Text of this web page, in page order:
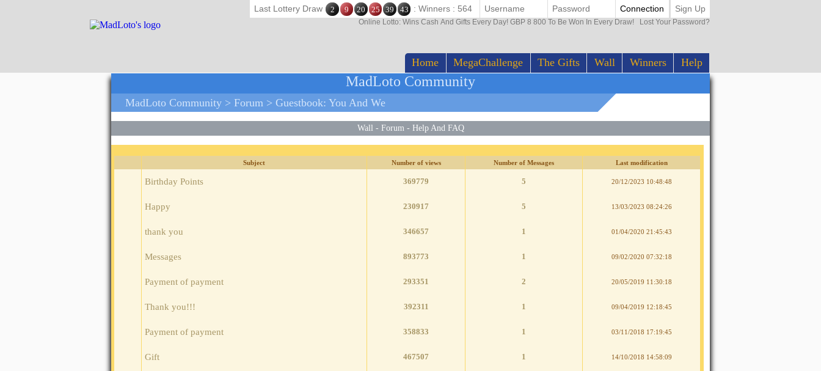
Home MegaChallenge The Gifts Wall Winners Help
Last Lottery Draw 2 9 20 25 39 43 : Winners : 564 Connection Sign Up
Online Lotto: Wins Cash And Gifts Every Day! GBP 8 800 To Be Won In Every Draw! Lost Your Password?
MadLoto Community
MadLoto Community > Forum > Guestbook: You And We
Wall - Forum - Help And FAQ
Subject Number of views Number of Messages Last modification
Birthday Points 369779 5 20/12/2023 10:48:48
Happy 230917 5 13/03/2023 08:24:26
thank you 346657 1 01/04/2020 21:45:43
Messages 893773 1 09/02/2020 07:32:18
Payment of payment 293351 2 20/05/2019 11:30:18
Thank you!!! 392311 1 09/04/2019 12:18:45
Payment of payment 358833 1 03/11/2018 17:19:45
Gift 467507 1 14/10/2018 14:58:09